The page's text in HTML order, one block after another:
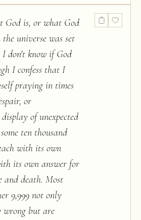
God is, or what God
universe was set
don't know if God
I confess that I
praying in times
or
of unexpected
ten thousand
with its own
its own answer for
and death. Most
9,999 not only
wrong but are